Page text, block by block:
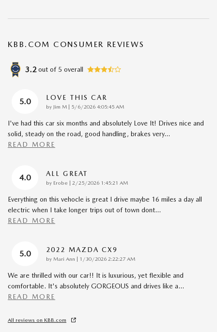
KBB.COM CONSUMER REVIEWS
3.2 out of 5 overall
5.0 LOVE THIS CAR
by Jim M | on
5/6/2026 4:05:45 AM
I've had this car six months and absolutely Love It! Drives nice and
solid, steady on the road, good handling, brakes very…
READ MORE
4.0 ALL GREAT
by Erobe | on
2/25/2026 1:45:21 AM
Everything on this vehocle is great I drive maybe 16 miles a day all
electric when I take longer trips out of town dont…
READ MORE
5.0 2022 MAZDA CX9
by Mari Ann | on
1/30/2026 2:22:27 AM
We are thrilled with our car!! It is luxurious, yet flexible and
comfortable. It's absolutely GORGEOUS and drives like a…
READ MORE
All reviews on KBB.com